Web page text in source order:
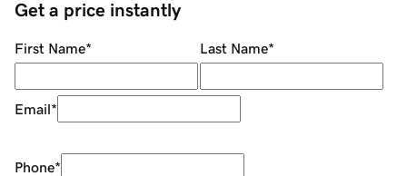
Get a price instantly
First Name* Last Name*
Email*
Phone*